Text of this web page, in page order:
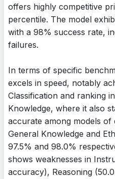
offers highly competitive
percentile. The model
with a 98% success rate,
failures.
In terms of specific
excels in speed, notably
Classification and ranking
Knowledge, where it also
accurate among models of
General Knowledge and
97.5% and 98.0%
shows weaknesses in
accuracy), Reasoning